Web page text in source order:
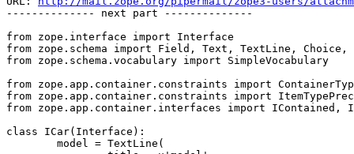
-------------- next part --------------
from zope.interface import Interface
from zope.schema import Field, Text, TextLine,
from zope.schema.vocabulary import SimpleVocabulary
from zope.app.container.constraints import
from zope.app.container.constraints import
from zope.app.container.interfaces import IContained,
class ICar(Interface):